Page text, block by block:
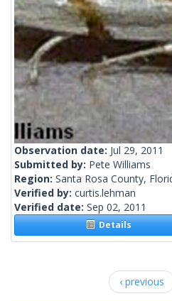
Observation date: Jul 29, 2011
Submitted by: Pete Williams
Region: Santa Rosa County,
Verified by: curtis.lehman
Verified date: Sep 02, 2011
Details
‹ previous